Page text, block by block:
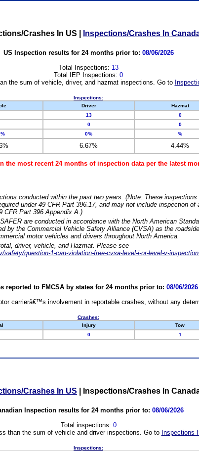
Crashes In US Inspections/Crashes In
US Inspection results for 24 months prior to: 08/06/2026
Total Inspections: 13
Total IEP Inspections: 0
the sum of vehicle, driver, and hazmat inspections. Go to
Inspections:
Driver Hazmat
13 0
0 0
0% %
6.67% 4.44%
the most recent 24 months of inspection data per the latest
conducted within the past two years. (Note: These
under 49 CFR Part 396.17, and may not include inspection of
CFR Part 396 Appendix A.)
are conducted in accordance with the North American
by the Commercial Vehicle Safety Alliance (CVSA) as the
motor vehicles and drivers throughout North America.
driver, vehicle, and Hazmat. Please see
safety/question-1-can-violation-free-cvsa-level-i-or-level-v-
reported to FMCSA by states for 24 months prior to: 08/06/2026
carrierâ€™s involvement in reportable crashes, without any
Crashes:
Injury Tow
0 1
Crashes In US Inspections/Crashes In
Inspection results for 24 months prior to: 08/06/2026
Total inspections: 0
than the sum of vehicle and driver inspections. Go to Inspections
Inspections: